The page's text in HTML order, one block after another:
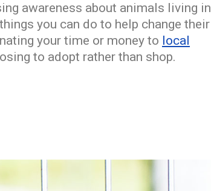
awareness about animals living in
you can do to help change their
your time or money to local
to adopt rather than shop.